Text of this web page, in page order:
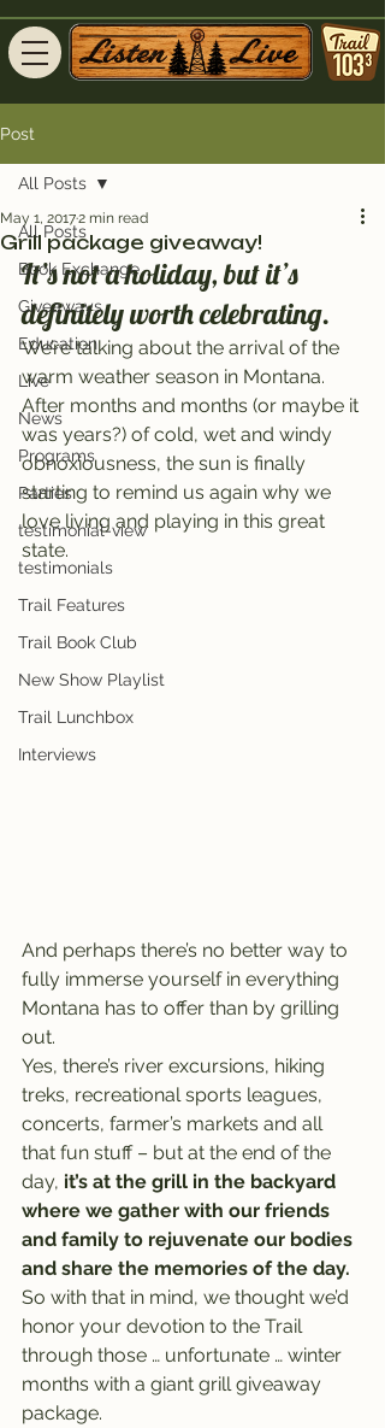
Post
All Posts
Book Exchange
Giveaways
Education
Live
News
Programs
Parties
testimonial-view
testimonials
Trail Features
Trail Book Club
New Show Playlist
Trail Lunchbox
Interviews
All Posts
Grill package giveaway!
May 1, 20172 min read
It’s not a holiday, but it’s
definitely worth celebrating.
We’re talking about the arrival of the
warm weather season in Montana.
After months and months (or maybe it
was years?) of cold, wet and windy
obnoxiousness, the sun is finally
starting to remind us again why we
love living and playing in this great
state.
And perhaps there’s no better way to
fully immerse yourself in everything
Montana has to offer than by grilling
out.
Yes, there’s river excursions, hiking
treks, recreational sports leagues,
concerts, farmer’s markets and all
that fun stuff – but at the end of the
day, it’s at the grill in the backyard
where we gather with our friends
and family to rejuvenate our bodies
and share the memories of the day.
So with that in mind, we thought we’d
honor your devotion to the Trail
through those … unfortunate … winter
months with a giant grill giveaway
package.